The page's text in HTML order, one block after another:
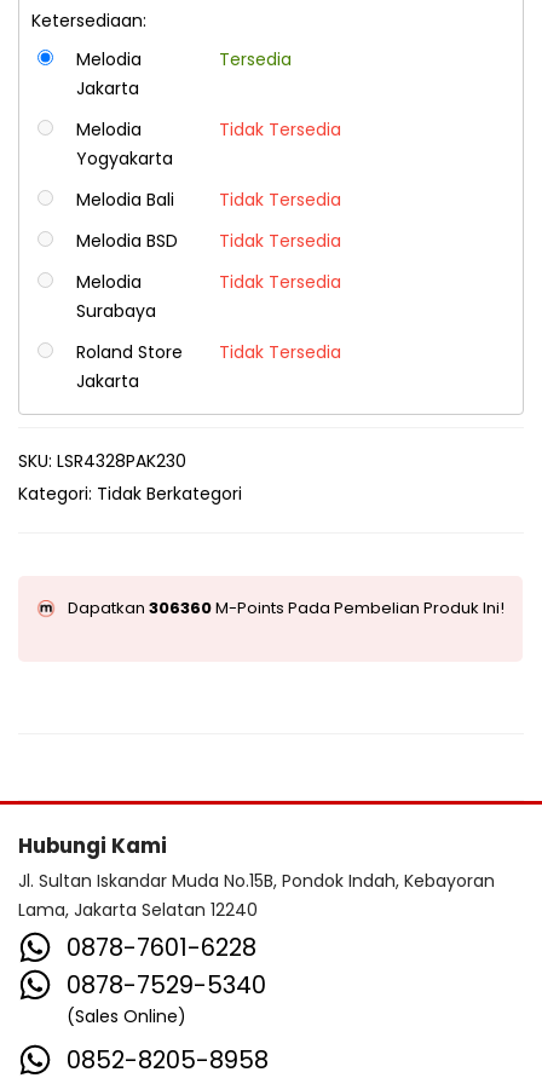
Ketersediaan:
Melodia
Jakarta
Tersedia
Melodia
Yogyakarta
Tidak Tersedia
Melodia Bali
Tidak Tersedia
Melodia BSD
Tidak Tersedia
Melodia
Surabaya
Tidak Tersedia
Roland Store
Jakarta
Tidak Tersedia
SKU: LSR4328PAK230
Kategori: Tidak Berkategori
Dapatkan 306360M-Points Pada Pembelian Produk Ini!
Hubungi Kami
Jl. Sultan Iskandar Muda No.15B, Pondok Indah, Kebayoran
Lama, Jakarta Selatan 12240
0878-7601-6228
0878-7529-5340
(Sales Online)
0852-8205-8958